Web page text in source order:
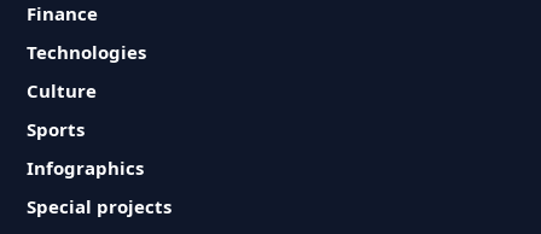
Finance
Technologies
Culture
Sports
Infographics
Special projects